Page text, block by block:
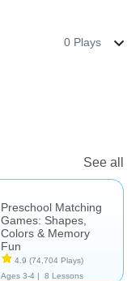
0 Plays
See all
Preschool Matching
Games: Shapes,
Colors & Memory
Fun
4.9 (74,704 Plays)
Ages 3-4 |
8 Lessons